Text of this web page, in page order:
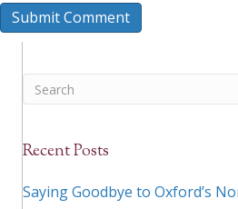
Recent Posts
Saying Goodbye to Oxford’s